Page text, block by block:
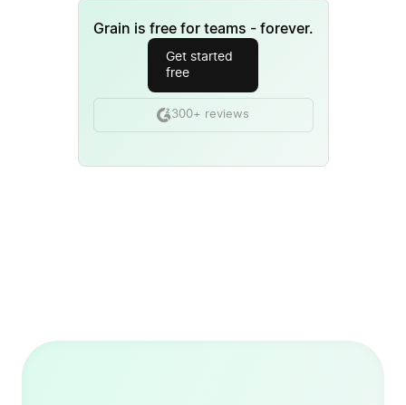
Grain is free for teams - forever.
Get started
free
300+ reviews